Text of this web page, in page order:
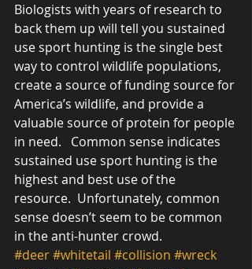
Biologists with years of research to
back them up will tell you sustained
use sport hunting is the single best
way to control wildlife populations,
create a source of funding source for
America’s wildlife, and provide a
valuable source of protein for people
in need.   Common sense indicates
sustained use sport hunting is the
highest and best use of the
resource.  Unfortunately, common
sense doesn’t seem to be common
in the anti-hunter crowd.
#deer#whitetail #collision #wreck